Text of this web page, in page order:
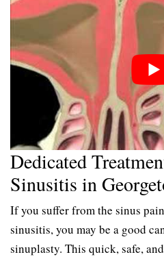
Dedicated
Sinusitis in
If you suffer from the sinus
sinusitis, you may be a good
sinuplasty. This quick, safe,